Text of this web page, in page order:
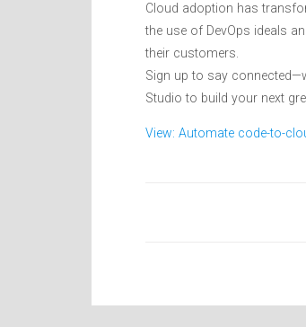
Cloud adoption has
the use of DevOps ideals
their customers.
Sign up to say
Studio to build your next
View: Automate code-to-